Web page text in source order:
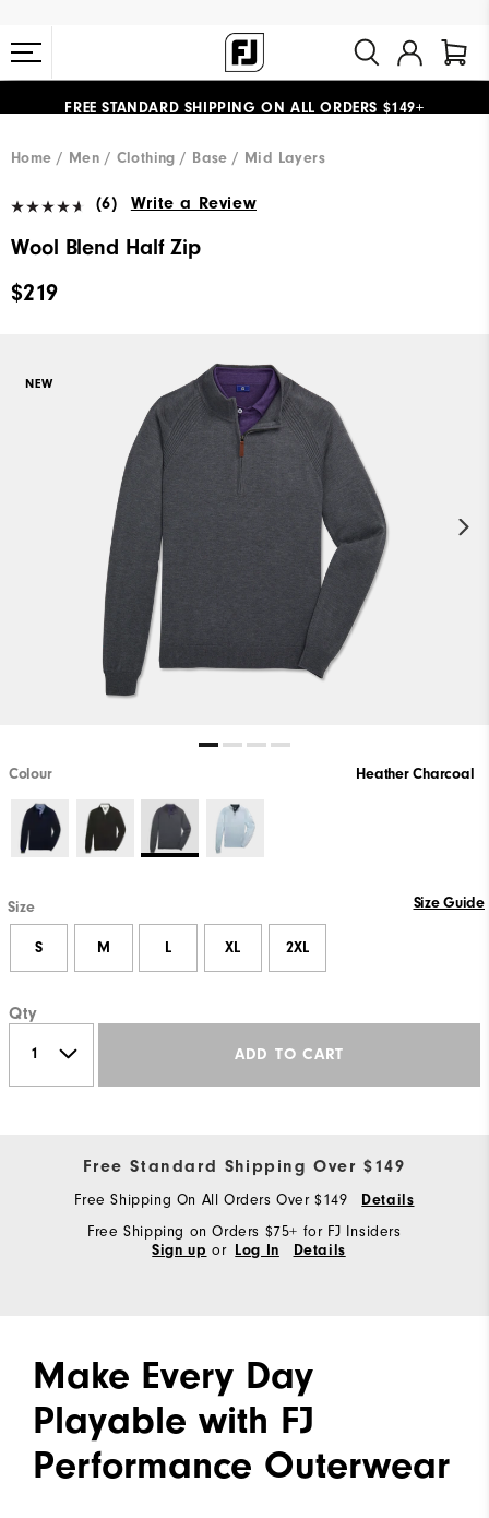
FREE STANDARD SHIPPING ON ALL ORDERS $149+
Home Men Clothing Base / Mid Layers
(6) Write a Review
Wool Blend Half Zip
$219
NEW
Colour Heather Charcoal
Size Size Guide
S M L XL 2XL
Qty
ADD TO CART
Free Standard Shipping Over $149
Free Shipping On All Orders Over $149 Details
Free Shipping on Orders $75+ for FJ Insiders
Sign up or Log In Details
Make Every Day
Playable with FJ
Performance Outerwear